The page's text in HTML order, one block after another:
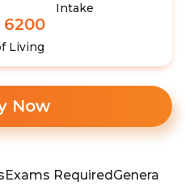
Intake
6200
Living
Now
Exams RequiredGeneral